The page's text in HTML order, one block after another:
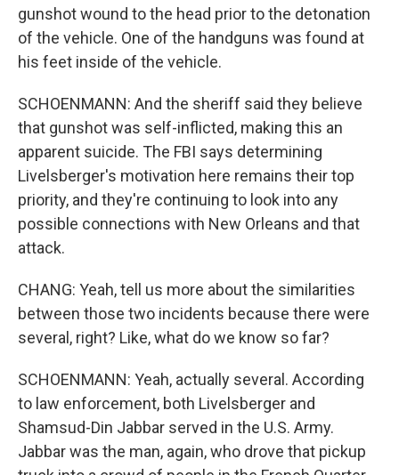
gunshot wound to the head prior to the detonation
of the vehicle. One of the handguns was found at
his feet inside of the vehicle.
SCHOENMANN: And the sheriff said they believe
that gunshot was self-inflicted, making this an
apparent suicide. The FBI says determining
Livelsberger's motivation here remains their top
priority, and they're continuing to look into any
possible connections with New Orleans and that
attack.
CHANG: Yeah, tell us more about the similarities
between those two incidents because there were
several, right? Like, what do we know so far?
SCHOENMANN: Yeah, actually several. According
to law enforcement, both Livelsberger and
Shamsud-Din Jabbar served in the U.S. Army.
Jabbar was the man, again, who drove that pickup